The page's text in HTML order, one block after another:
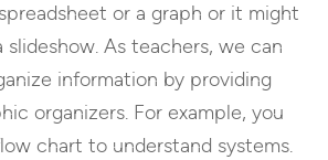
or a graph or it might
slideshow. As teachers, we can
information by providing
organizers. For example, you
chart to understand systems.